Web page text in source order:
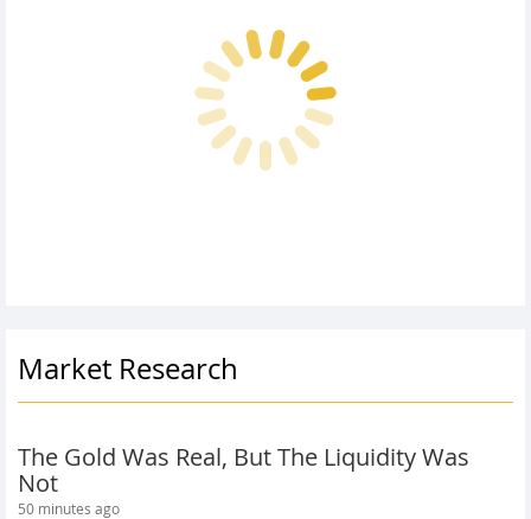
Market Research
The Gold Was Real, But The Liquidity Was
Not
50 minutes ago